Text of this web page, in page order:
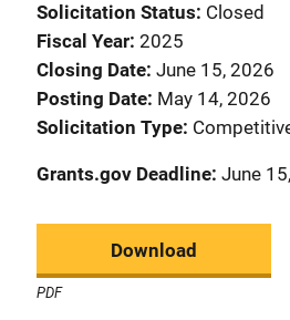
Solicitation Status Closed
Fiscal Year 2025
Closing Date June 15, 2026
Posting Date May 14, 2026
Solicitation Type
Grants.gov Deadline June
Download
PDF